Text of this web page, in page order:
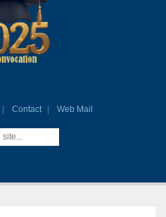
Contact Web Mail